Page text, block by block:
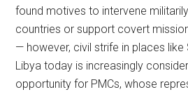
found motives to intervene
countries or support covert
— however, civil strife in places like
Libya today is increasingly
opportunity for PMCs, whose